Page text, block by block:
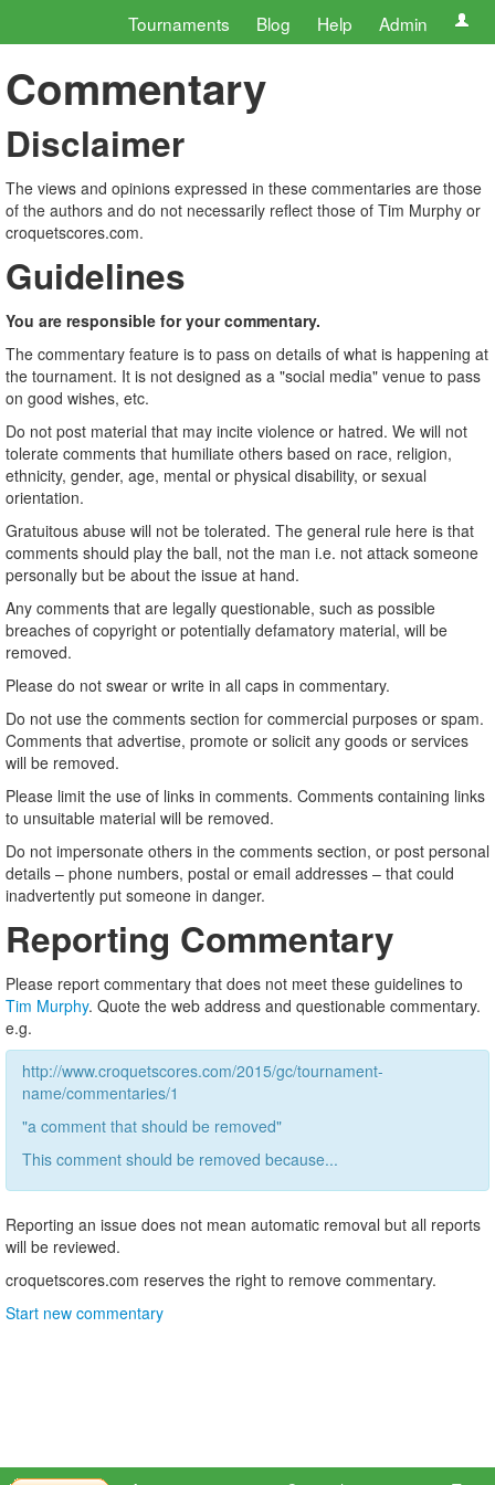
Tournaments Blog Help Admin
Commentary
Disclaimer
The views and opinions expressed in these commentaries are those
of the authors and do not necessarily reflect those of Tim Murphy or
croquetscores.com.
Guidelines
You are responsible for your commentary.
The commentary feature is to pass on details of what is happening at
the tournament. It is not designed as a "social media" venue to pass
on good wishes, etc.
Do not post material that may incite violence or hatred. We will not
tolerate comments that humiliate others based on race, religion,
ethnicity, gender, age, mental or physical disability, or sexual
orientation.
Gratuitous abuse will not be tolerated. The general rule here is that
comments should play the ball, not the man i.e. not attack someone
personally but be about the issue at hand.
Any comments that are legally questionable, such as possible
breaches of copyright or potentially defamatory material, will be
removed.
Please do not swear or write in all caps in commentary.
Do not use the comments section for commercial purposes or spam.
Comments that advertise, promote or solicit any goods or services
will be removed.
Please limit the use of links in comments. Comments containing links
to unsuitable material will be removed.
Do not impersonate others in the comments section, or post personal
details – phone numbers, postal or email addresses – that could
inadvertently put someone in danger.
Reporting Commentary
Please report commentary that does not meet these guidelines to
Tim Murphy. Quote the web address and questionable commentary.
e.g.
http://www.croquetscores.com/2015/gc/tournament-
name/commentaries/1
"a comment that should be removed"
This comment should be removed because...
Reporting an issue does not mean automatic removal but all reports
will be reviewed.
croquetscores.com reserves the right to remove commentary.
Start new commentary